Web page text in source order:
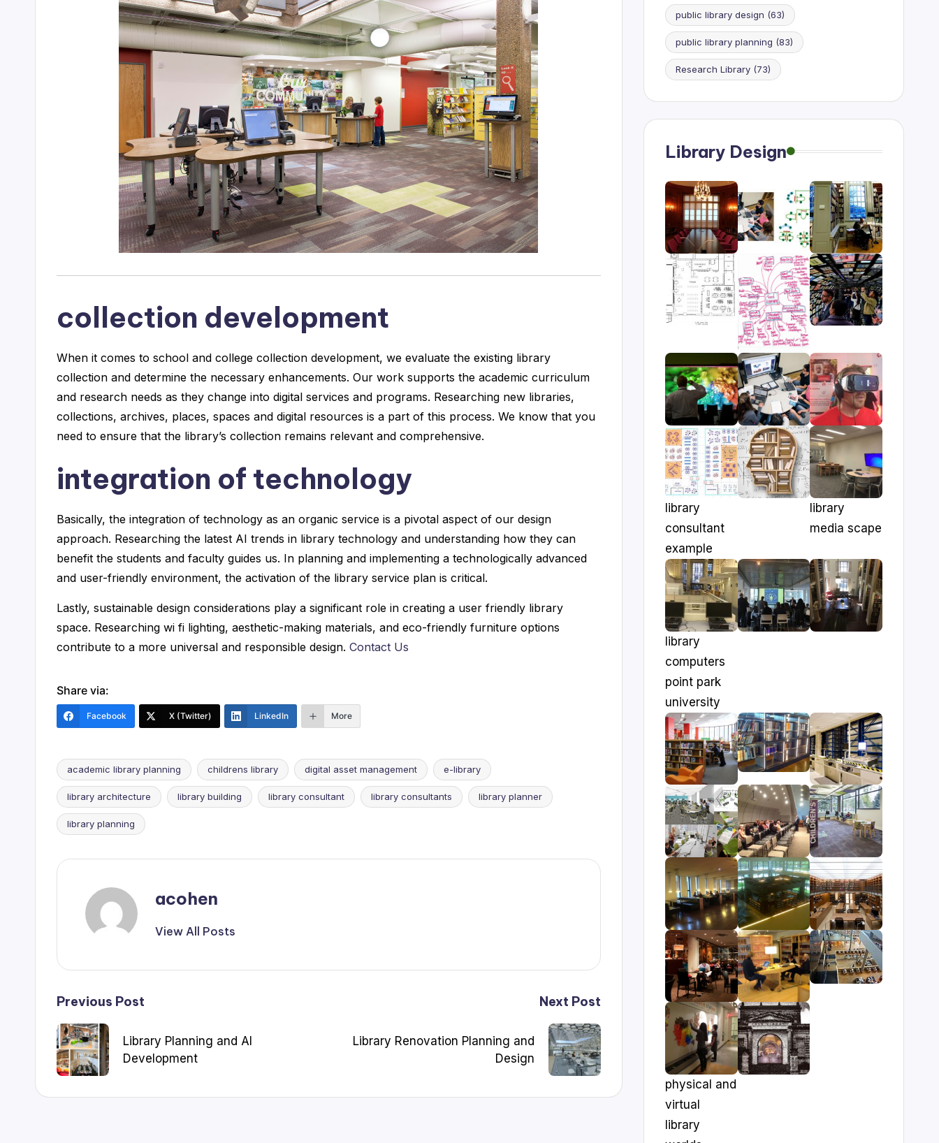
collection development
When it comes to school and college collection development, we evaluate the existing library
collection and determine the necessary enhancements. Our work supports the academic curriculum
and research needs as they change into digital services and programs. Researching new libraries,
collections, archives, places, spaces and digital resources is a part of this process. We know that you
need to ensure that the library’s collection remains relevant and comprehensive.
integration of technology
Basically, the integration of technology as an organic service is a pivotal aspect of our design
approach. Researching the latest AI trends in library technology and understanding how they can
benefit the students and faculty guides us. In planning and implementing a technologically advanced
and user-friendly environment, the activation of the library service plan is critical.
Lastly, sustainable design considerations play a significant role in creating a user friendly library
space. Researching wi fi lighting, aesthetic-making materials, and eco-friendly furniture options
contribute to a more universal and responsible design. Contact Us
Share via:
Facebook X (Twitter) LinkedIn More
Tags:
academic library planning childrens library digital asset management e-library
library architecture library building library consultant library consultants library planner
library planning
acohen
View All Posts
Post
navigation
Previous Post
Library Planning and AI
Development
Next Post
Library Renovation Planning and
Design
public library design (63)
public library planning (83)
Research Library(73)
Library Design
library
consultant
example
library
media scape
library
computers
point park
university
physical and
virtual
library